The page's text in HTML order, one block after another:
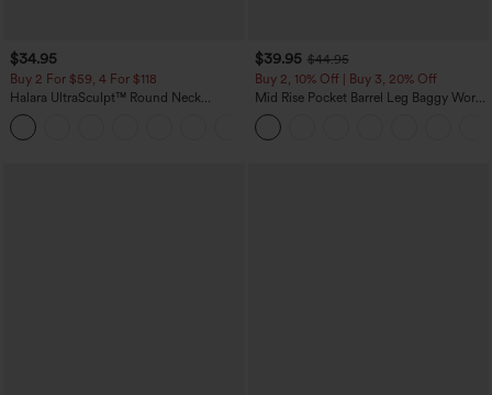
$34.95
Buy 2 For $59, 4 For $118
Halara UltraSculpt™ Round Neck
Curved Hem Workout Tank Top
$39.95 $44.95
Buy 2, 10% Off | Buy 3, 20% Off
Mid Rise Pocket Barrel Leg Baggy Work
Pants